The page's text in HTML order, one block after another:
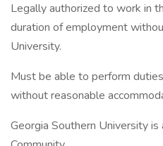
Legally authorized to work in
duration of employment
University.
Must be able to perform
without reasonable
Georgia Southern University